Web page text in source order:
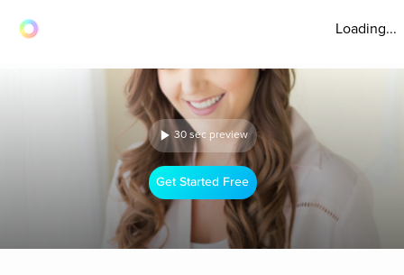
Loading...
30 sec preview
Get Started Free